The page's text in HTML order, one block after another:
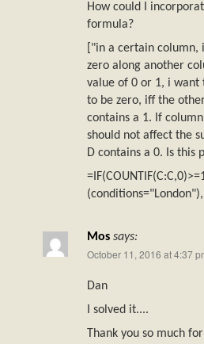
How could I
formula?
["in a certain
zero along another
value of 0 or 1, i want
to be zero, iff the
contains a 1. If
should not affect the
D contains a 0. Is this
Mos says:
October 11, 2016 at 4:37
Dan
I solved it....
Thank you so much